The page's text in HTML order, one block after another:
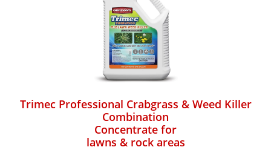
Trimec Professional Crabgrass & Weed Killer
Combination
Concentrate for
lawns & rock areas